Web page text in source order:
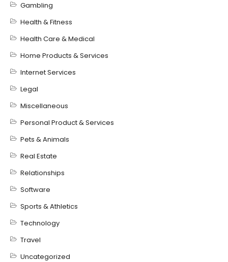
Gambling
Health & Fitness
Health Care & Medical
Home Products & Services
Internet Services
Legal
Miscellaneous
Personal Product & Services
Pets & Animals
Real Estate
Relationships
Software
Sports & Athletics
Technology
Travel
Uncategorized